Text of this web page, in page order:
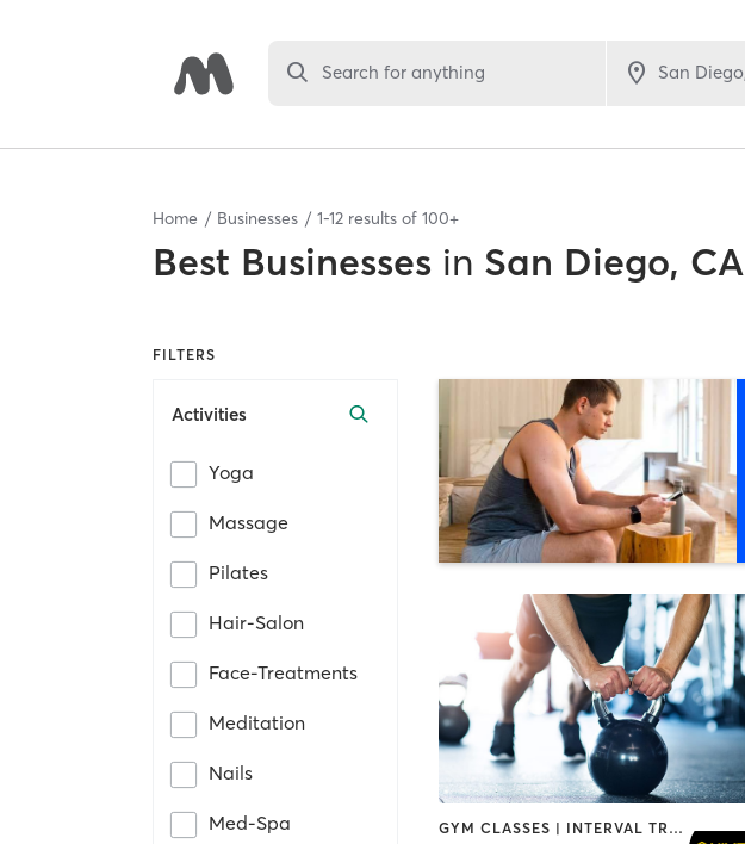
Search for anything
Home Businesses 1-12 results of 100+
Best Businesses in San Diego, CA
FILTERS
Activities
Yoga
Massage
Pilates
Hair-Salon
Face-Treatments
Meditation
Nails
Med-Spa GYM CLASSES | INTERVAL TRAINING | PERSONAL TRAINING